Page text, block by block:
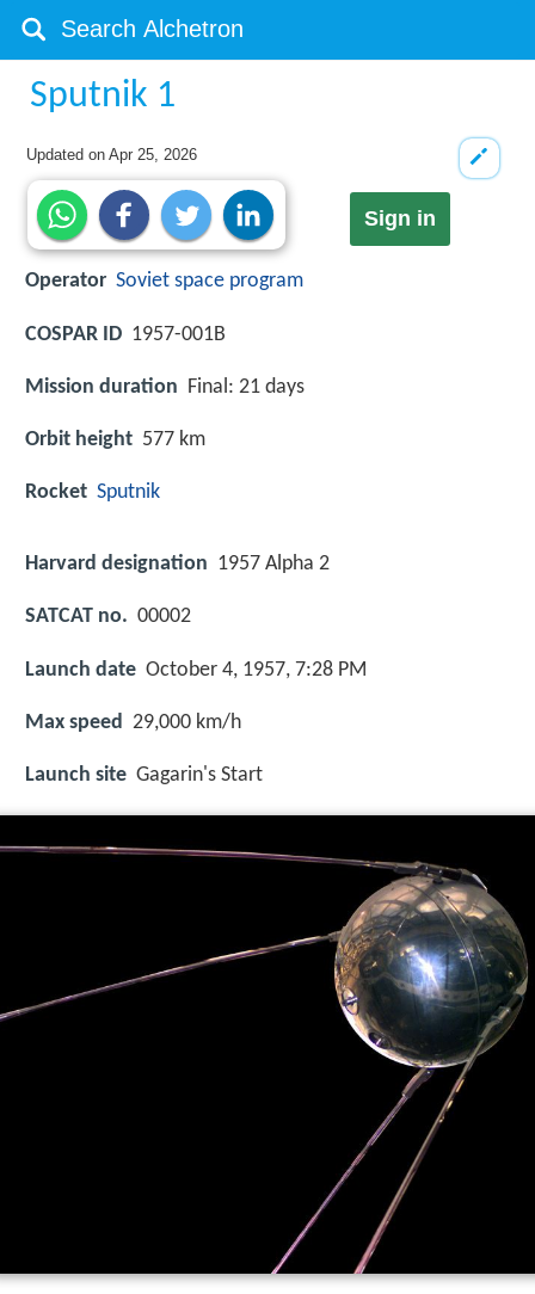
Sputnik 1
Updated onApr 25, 2026
Sign in
Operator Soviet space program
COSPAR ID 1957-001B
Mission duration Final: 21 days
Orbit height 577 km
Rocket Sputnik
Harvard designation 1957 Alpha 2
SATCAT no. 00002
Launch date October 4, 1957, 7:28 PM
Max speed 29,000 km/h
Launch site Gagarin's Start